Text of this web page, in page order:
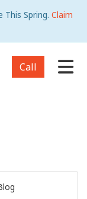
This Spring. Claim
Call